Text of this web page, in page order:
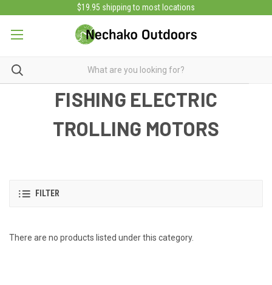
$19.95 shipping to most locations
FISHING ELECTRIC
TROLLING MOTORS
FILTER
There are no products listed under this category.